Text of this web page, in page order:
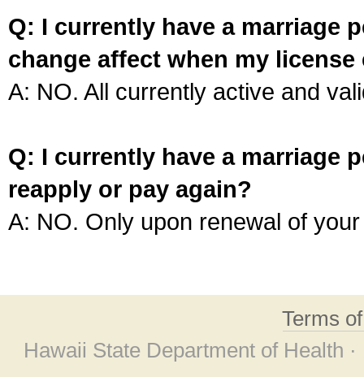
Q: I currently have a marriage
change affect when my license
A: NO. All currently active and
Q: I currently have a marriage
reapply or pay again?
A: NO. Only upon renewal of
Terms
Hawaii State Department of Health